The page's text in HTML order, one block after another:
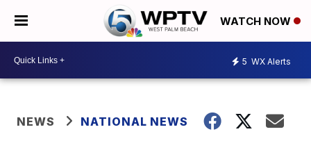
WATCH NOW
5 WX Alerts
NEWS NATIONAL NEWS